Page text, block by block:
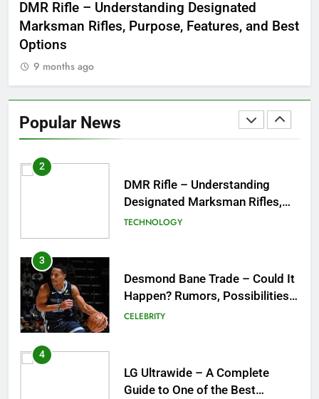
DMR Rifle – Understanding Designated
Marksman Rifles, Purpose, Features, and Best
Options
9 months ago
Popular News
Symbol of Men’s Formal Style
FASHION
1
Complete Guide to New York
City’s Tea Culture, Experiences
2
DMR Rifle – Understanding
Designated Marksman Rifles,
Purpose, Features, and Best
TECHNOLOGY
3
Desmond Bane Trade – Could It
Happen? Rumors, Possibilities,
and What a Trade Would Mean
CELEBRITY
4
LG Ultrawide – A Complete
Guide to One of the Best